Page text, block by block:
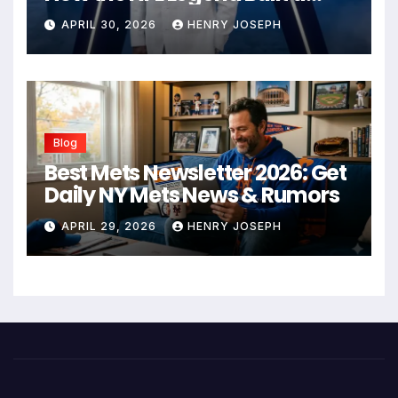
Business Empire
APRIL 30, 2026 HENRY JOSEPH
Blog
Best Mets Newsletter 2026: Get
Daily NY Mets News & Rumors
APRIL 29, 2026 HENRY JOSEPH